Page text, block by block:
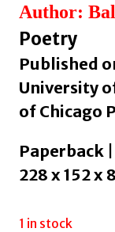
Author:
Poetry
Published
University
of Chicago
Paperback
228 x 152 x
1 in stock